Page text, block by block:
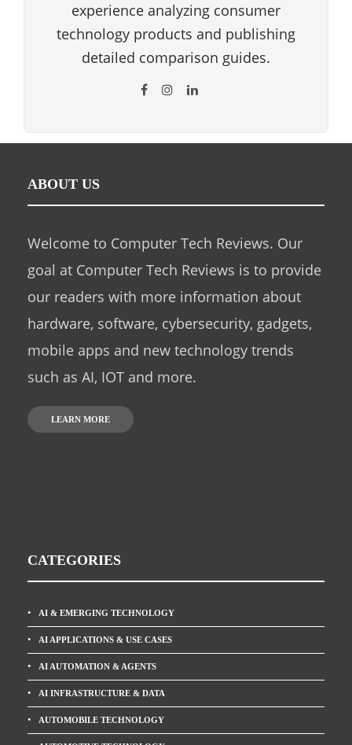
experience analyzing consumer
technology products and publishing
detailed comparison guides.
ABOUT US
Welcome to Computer Tech Reviews. Our
goal at Computer Tech Reviews is to provide
our readers with more information about
hardware, software, cybersecurity, gadgets,
mobile apps and new technology trends
such as AI, IOT and more.
LEARN MORE
CATEGORIES
AI & EMERGING TECHNOLOGY
AI APPLICATIONS & USE CASES
AI AUTOMATION & AGENTS
AI INFRASTRUCTURE & DATA
AUTOMOBILE TECHNOLOGY